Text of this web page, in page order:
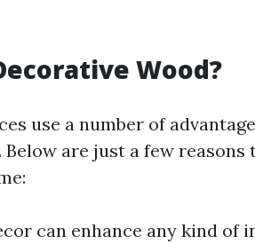
Wood?
use a number of
are just a few reasons
can enhance any kind